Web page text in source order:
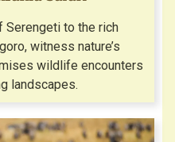
Serengeti to the rich
witness nature’s
wildlife encounters
landscapes.